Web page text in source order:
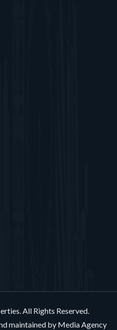
All Rights Reserved.
maintained by Media Agency